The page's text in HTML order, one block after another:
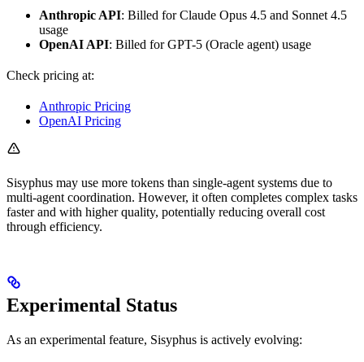
Anthropic API: Billed for Claude Opus 4.5 and Sonnet 4.5
usage
OpenAI API: Billed for GPT-5 (Oracle agent) usage
Check pricing at:
Anthropic Pricing
OpenAI Pricing
Sisyphus may use more tokens than single-agent systems due to
multi-agent coordination. However, it often completes complex tasks
faster and with higher quality, potentially reducing overall cost
through efficiency.
Experimental Status
As an experimental feature, Sisyphus is actively evolving: